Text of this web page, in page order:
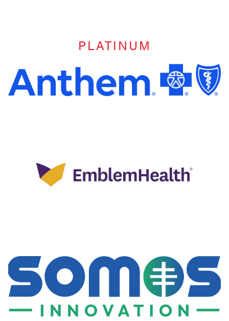
PLATINUM